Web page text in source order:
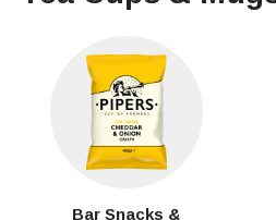
Bar Snacks &